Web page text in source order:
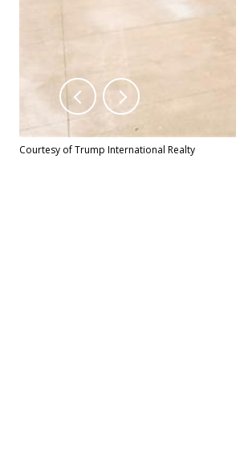
Courtesy of Trump International Realty